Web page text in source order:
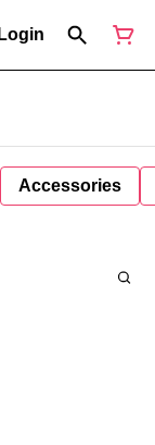
Login
Accessories